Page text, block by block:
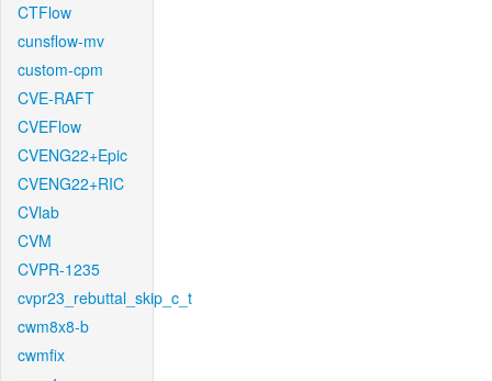
CTFlow
cunsflow-mv
custom-cpm
CVE-RAFT
CVEFlow
CVENG22+Epic
CVENG22+RIC
CVlab
CVM
CVPR-1235
cvpr23_rebuttal_skip_c_t
cwm8x8-b
cwmfix